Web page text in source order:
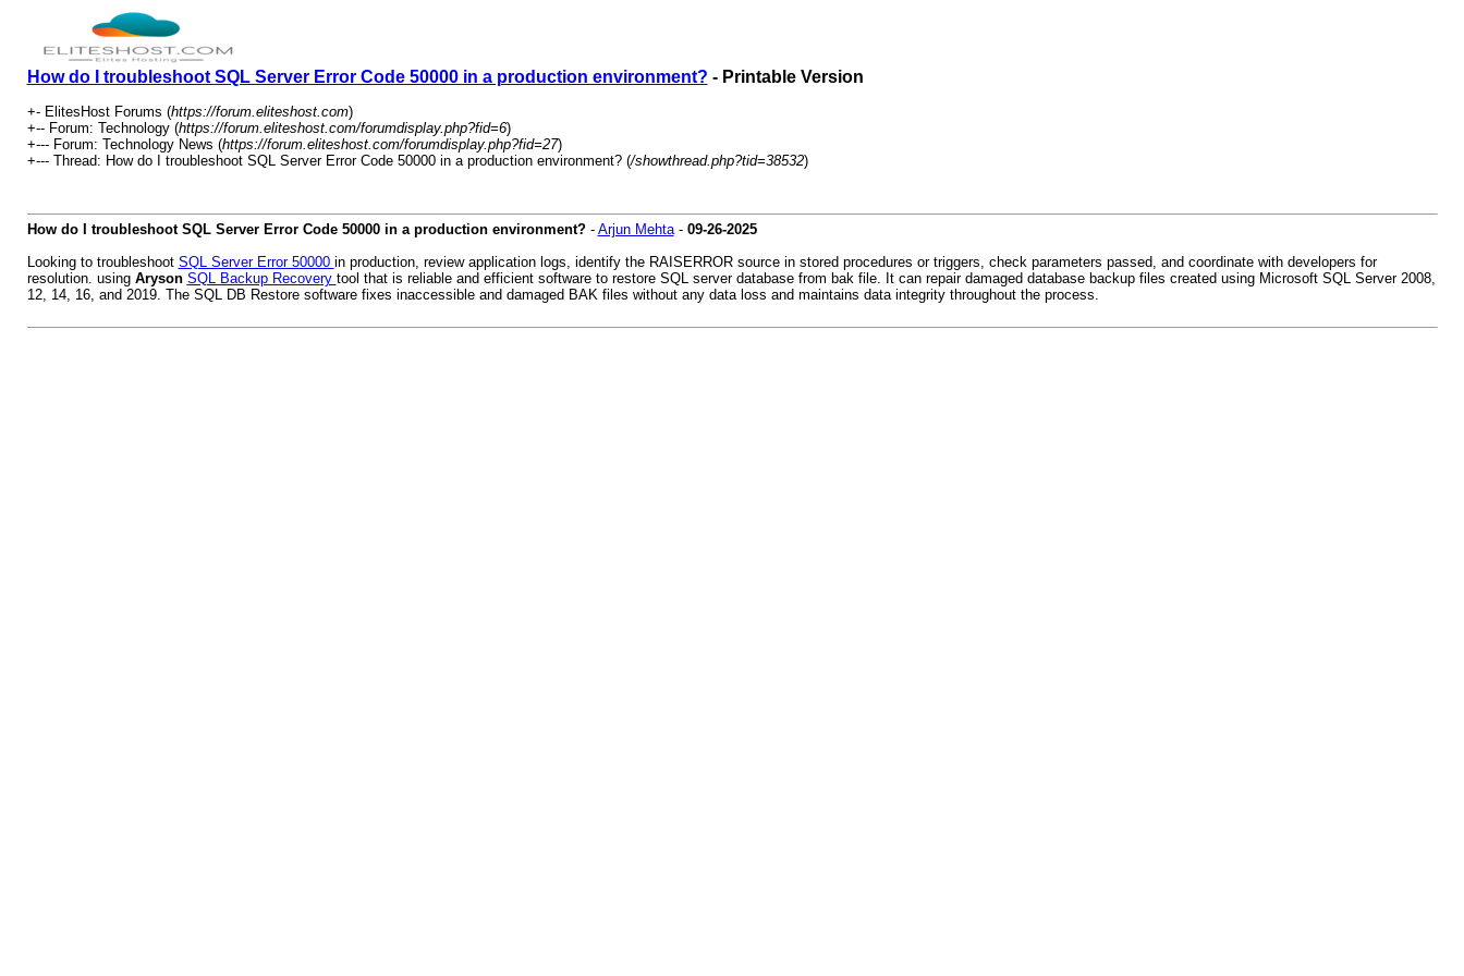
How do I troubleshoot SQL Server Error Code 50000 in a production environment? - Printable Version
+- ElitesHost Forums (https://forum.eliteshost.com)
+-- Forum: Technology (https://forum.eliteshost.com/forumdisplay.php?fid=6)
+--- Forum: Technology News (https://forum.eliteshost.com/forumdisplay.php?fid=27)
+--- Thread: How do I troubleshoot SQL Server Error Code 50000 in a production environment? (/showthread.php?tid=38532)
How do I troubleshoot SQL Server Error Code 50000 in a production environment?- Arjun Mehta- 09-26-2025
Looking to troubleshoot SQL Server Error 50000 in production, review application logs, identify the RAISERROR source in stored procedures or triggers, check parameters passed, and coordinate with developers for
resolution. using Aryson SQL Backup Recovery tool that is reliable and efficient software to restore SQL server database from bak file. It can repair damaged database backup files created using Microsoft SQL Server 2008,
12, 14, 16, and 2019. The SQL DB Restore software fixes inaccessible and damaged BAK files without any data loss and maintains data integrity throughout the process.